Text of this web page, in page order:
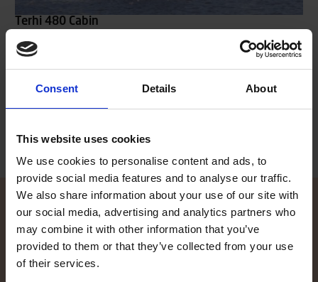
Consent Details About
This website uses cookies
We use cookies to personalise content and ads, to
provide social media features and to analyse our traffic.
We also share information about your use of our site with
our social media, advertising and analytics partners who
may combine it with other information that you’ve
provided to them or that they’ve collected from your use
of their services.
Terhi 480 Cabin
for the driver and co-driver inside the cabin, while passagers are
also for the passengers sitting in the back.
Read more
Contact local dealer